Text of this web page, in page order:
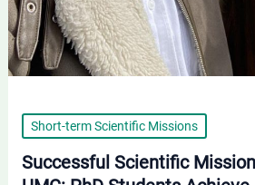
Short-term Scientific Missions
Successful Scientific